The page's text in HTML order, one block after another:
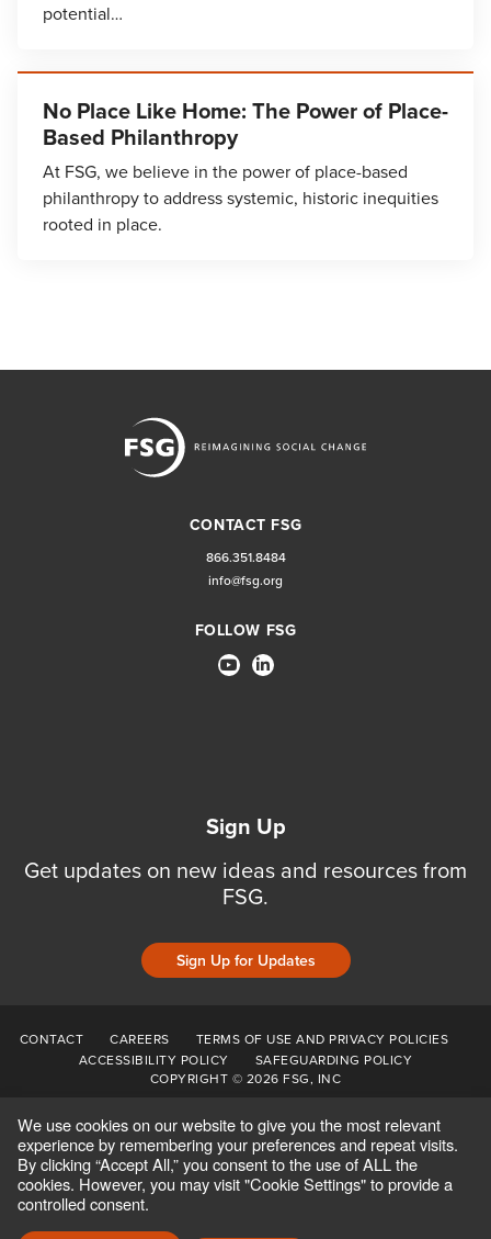
potential…
No Place Like Home: The Power of Place-
Based Philanthropy
At FSG, we believe in the power of place-based
philanthropy to address systemic, historic inequities
rooted in place.
CONTACT FSG
866.351.8484
info@fsg.org
FOLLOW FSG
Sign Up
Get updates on new ideas and resources from
FSG.
Sign Up for Updates
CONTACT CAREERS
TERMS OF USE AND PRIVACY POLICIES
ACCESSIBILITY POLICY
SAFEGUARDING POLICY
COPYRIGHT © 2026 FSG, INC
We use cookies on our website to give you the most relevant
experience by remembering your preferences and repeat visits.
By clicking “Accept All,” you consent to the use of ALL the
cookies. However, you may visit "Cookie Settings" to provide a
controlled consent.